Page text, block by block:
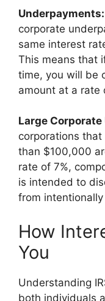
Underpayments:
corporate
same interest
This means that
time, you will be
amount at a rate
Large
corporations
than $100,000
rate of 7%,
is intended to
from
How
You
Understanding
both individuals